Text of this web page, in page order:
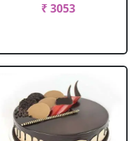
₹ 3053